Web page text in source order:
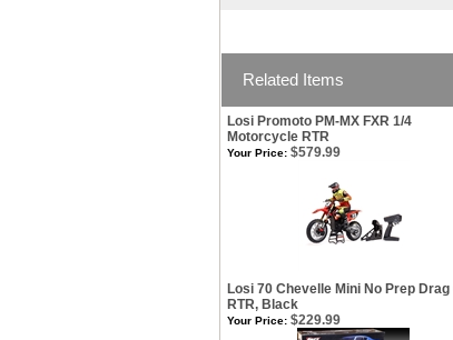
Related Items
Losi Promoto PM-MX FXR 1/4
Motorcycle RTR
Your Price: $579.99
Losi 70 Chevelle Mini No Prep Drag
RTR, Black
Your Price: $229.99